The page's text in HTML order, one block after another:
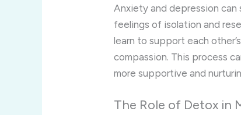
Anxiety and depression
feelings of isolation and
learn to support each
compassion. This process
more supportive and
The Role of Detox in